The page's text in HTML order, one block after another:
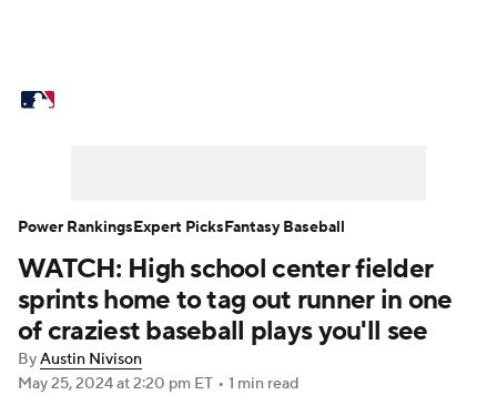
Power Rankings Probable Pitchers
Two-Start Pitchers Players
Transactions MLB Betting
WATCH: High school center fielder
sprints home to tag out runner in one
of craziest baseball plays you'll see
ByAustin Nivison
May 25, 2024at 2:20 pm ET • 1 min read
Power RankingsExpert PicksFantasy Baseball